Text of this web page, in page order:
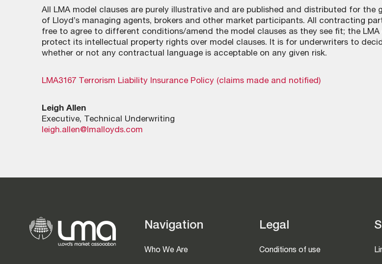
All LMA model clauses are purely illustrative and are published and distributed for the
of Lloyd’s managing agents, brokers and other market participants. All contracting
free to agree to different conditions/amend the model clauses as they see fit; the LMA
protect its intellectual property rights over model clauses. It is for underwriters to
whether or not any contractual language is acceptable on any given risk.
LMA3167 Terrorism Liability Insurance Policy (claims made and notified)
Leigh Allen
Executive, Technical Underwriting
leigh.allen@lmalloyds.com
Navigation
Who We Are
Legal
Conditions of use